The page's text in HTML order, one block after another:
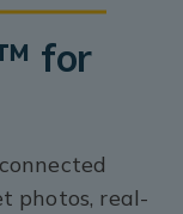
for
photos, real-